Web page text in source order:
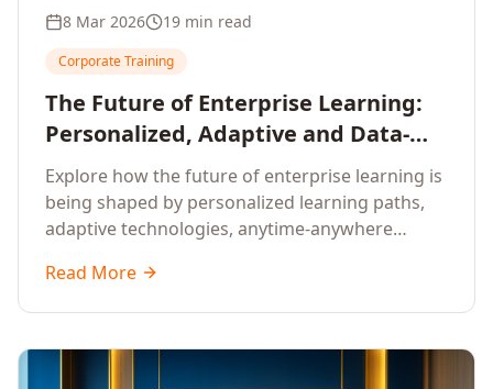
8 Mar 2026 19 min read
Corporate Training
The Future of Enterprise Learning:
Personalized, Adaptive and Data-
Driven Training
Explore how the future of enterprise learning is
being shaped by personalized learning paths,
adaptive technologies, anytime-anywhere
that deliver measurable business outcomes.
Read More